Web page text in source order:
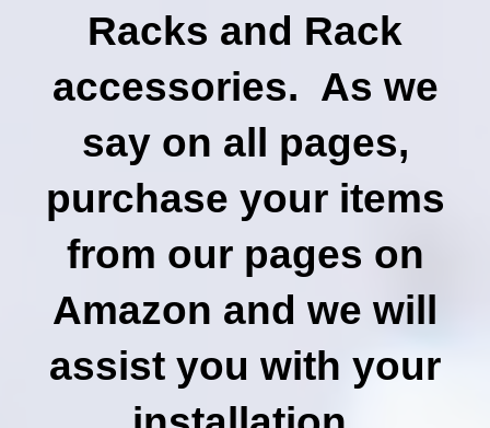
Racks and Rack
accessories. As we
say on all pages,
purchase your items
from our pages on
Amazon and we will
assist you with your